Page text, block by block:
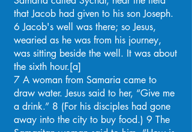
that Jacob had given to his son Joseph.
6 Jacob's well was there; so Jesus,
wearied as he was from his journey,
was sitting beside the well. It was about
the sixth hour.[a]
7 A woman from Samaria came to
draw water. Jesus said to her, “Give me
a drink.” 8 (For his disciples had gone
away into the city to buy food.) 9 The